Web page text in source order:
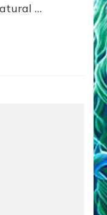
…